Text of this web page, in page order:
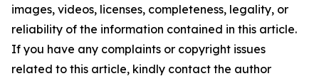
images, videos, licenses, completeness, legality, or
reliability of the information contained in this article.
If you have any complaints or copyright issues
related to this article, kindly contact the author